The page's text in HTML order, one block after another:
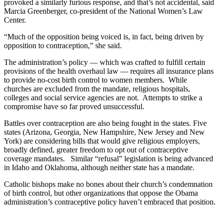
provoked a similarly furious response, and that’s not accidental, said
Marcia Greenberger, co-president of the National Women’s Law
Center.
“Much of the opposition being voiced is, in fact, being driven by
opposition to contraception,” she said.
The administration’s policy — which was crafted to fulfill certain
provisions of the health overhaul law — requires all insurance plans
to provide no-cost birth control to women members. While
churches are excluded from the mandate, religious hospitals,
colleges and social service agencies are not. Attempts to strike a
compromise have so far proved unsuccessful.
Battles over contraception are also being fought in the states. Five
states (Arizona, Georgia, New Hampshire, New Jersey and New
York) are considering bills that would give religious employers,
broadly defined, greater freedom to opt out of contraceptive
coverage mandates. Similar “refusal” legislation is being advanced
in Idaho and Oklahoma, although neither state has a mandate.
Catholic bishops make no bones about their church’s condemnation
of birth control, but other organizations that oppose the Obama
administration’s contraceptive policy haven’t embraced that position.